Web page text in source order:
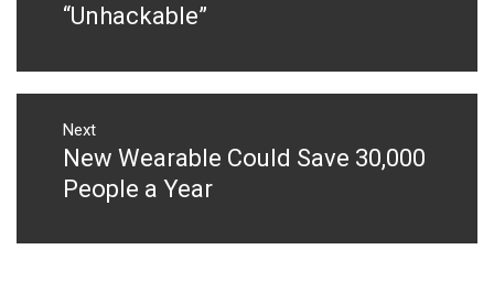
“Unhackable”
Next
Next
post:
New Wearable Could Save 30,000
People a Year